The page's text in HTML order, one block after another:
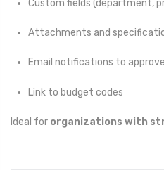
Custom fields (department,
Attachments and
Email notifications to
Link to budget codes
Ideal for organizations with